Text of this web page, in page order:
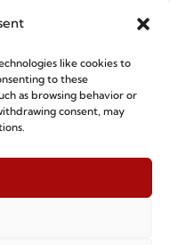
like cookies to
to these
as browsing behavior or
consent, may